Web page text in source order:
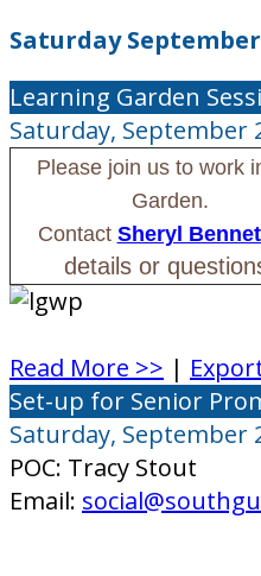
Saturday September
Learning Garden
Saturday, September
Please join us to work
Garden.
Contact Sheryl
details or
Read More >> |
Set-up for Senior
Saturday, September
POC: Tracy Stout
Email: